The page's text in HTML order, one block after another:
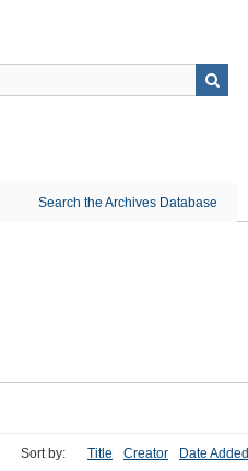
Search the Archives Database
Sort by: Title Creator Date Added